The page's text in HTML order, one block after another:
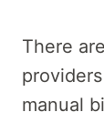
There
manual